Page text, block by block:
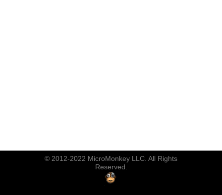
© 2012-2022 MicroMonkey LLC. All Rights
Reserved.